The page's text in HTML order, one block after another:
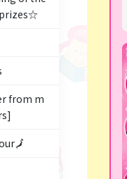
from m